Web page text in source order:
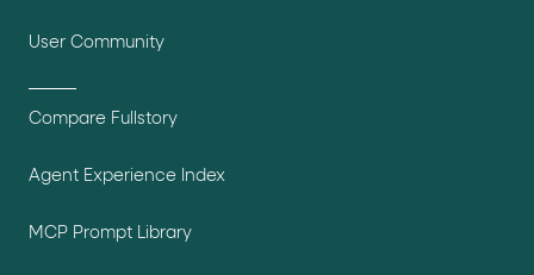
User Community
Compare Fullstory
Agent Experience Index
MCP Prompt Library